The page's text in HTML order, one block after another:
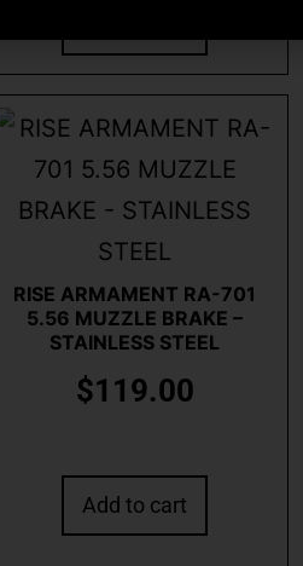
RISE ARMAMENT RA-701
5.56 MUZZLE BRAKE –
STAINLESS STEEL
$119.00
Add to cart